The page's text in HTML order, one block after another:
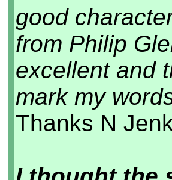
good
from Philip
excellent and
mark my
Thanks N